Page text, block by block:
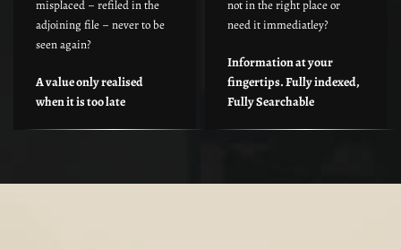
misplaced – refiled in the
adjoining file – never to be
seen again?
A value only realised
when it is too late
not in the right place or
need it immediatley?
Information at your
fingertips. Fully indexed,
Fully Searchable